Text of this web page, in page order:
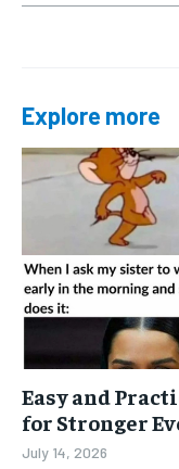
Explore more
Easy and
for Stronger
July 14, 2026